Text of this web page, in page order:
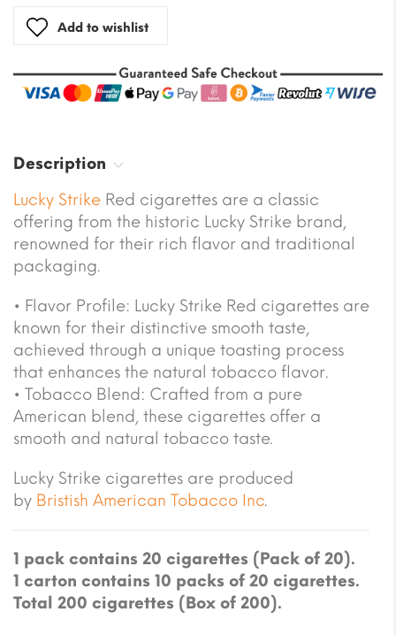
Add to wishlist
Description
Lucky Strike Red cigarettes are a classic
offering from the historic Lucky Strike brand,
renowned for their rich flavor and traditional
packaging.
• Flavor Profile: Lucky Strike Red cigarettes are
known for their distinctive smooth taste,
achieved through a unique toasting process
that enhances the natural tobacco flavor.
• Tobacco Blend: Crafted from a pure
American blend, these cigarettes offer a
smooth and natural tobacco taste.
Lucky Strike cigarettes are produced
by Bristish American Tobacco Inc.
1 pack contains 20 cigarettes (Pack of 20).
1 carton contains 10 packs of 20 cigarettes.
Total 200 cigarettes (Box of 200).